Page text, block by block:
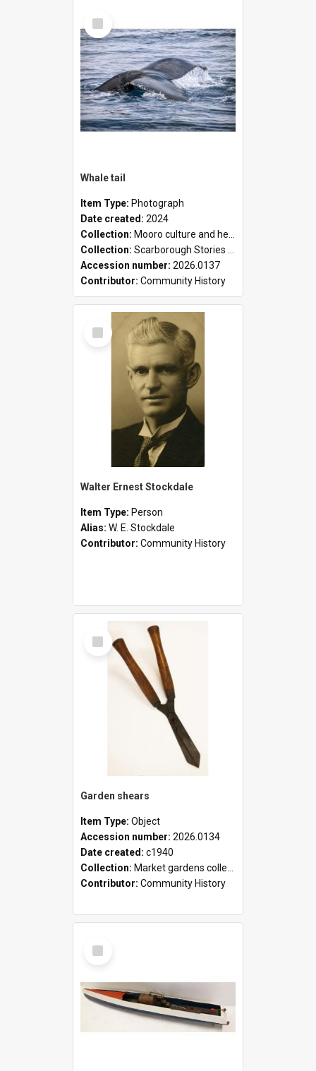
Select
Item
Whale tail
Item Type: Photograph
Date created: 2024
Collection: Mooro culture and heritage collection
Collection: Scarborough Stories Online Exhibition
Accession number: 2026.0137
Contributor: Community History
Select
Item
Walter Ernest Stockdale
Item Type: Person
Alias: W. E. Stockdale
Contributor: Community History
Select
Item
Garden shears
Item Type: Object
Accession number: 2026.0134
Date created: c1940
Collection: Market gardens collection
Contributor: Community History
Select
Item